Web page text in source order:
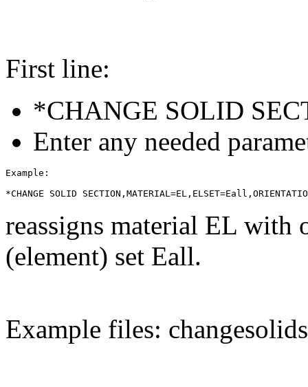
First line:
*CHANGE SOLID
Enter any needed
Example:
reassigns material EL with
(element) set Eall.
Example files: